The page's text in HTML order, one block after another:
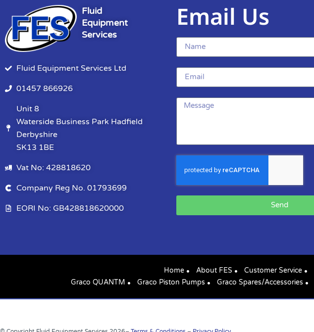
Fluid
Equipment
Services
Fluid Equipment Services Ltd
01457 866926
Unit 8
Waterside Business Park Hadfield
Derbyshire
SK13 1BE
Vat No: 428818620
Company Reg No. 01793699
EORI No: GB428818620000
Email Us
Send
Home About FES Customer Service
Graco QUANTM
Graco Piston Pumps Graco Spares/Accessories